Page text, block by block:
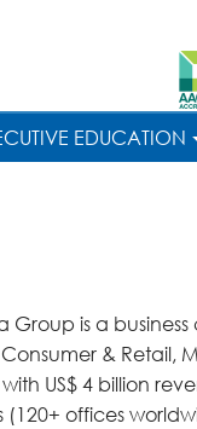
EDUCATION
Group is a
& Retail,
US$ 4 billion
offices